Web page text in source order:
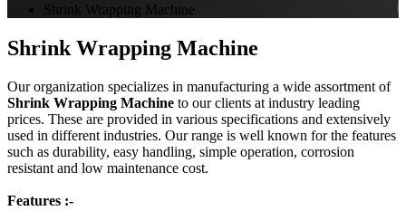
Shrink Wrapping Machine
Shrink Wrapping Machine
Our organization specializes in manufacturing a wide assortment of
Shrink Wrapping Machine to our clients at industry leading
prices. These are provided in various specifications and extensively
used in different industries. Our range is well known for the features
such as durability, easy handling, simple operation, corrosion
resistant and low maintenance cost.
Features :-